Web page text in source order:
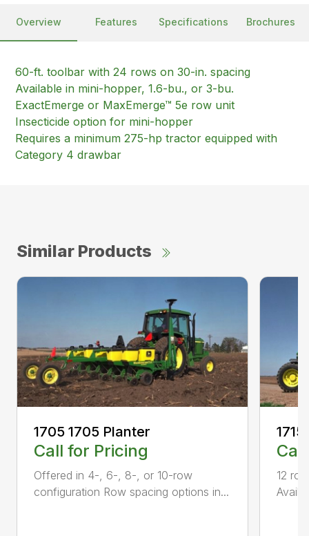
Overview Features Specifications Brochures
60-ft. toolbar with 24 rows on 30-in. spacing
Available in mini-hopper, 1.6-bu., or 3-bu.
ExactEmerge or MaxEmerge™ 5e row unit
Insecticide option for mini-hopper
Requires a minimum 275-hp tractor equipped with
Category 4 drawbar
Similar Products
1705 1705 Planter
Call for Pricing
Offered in 4-, 6-, 8-, or 10-row
configuration Row spacing options in...
12